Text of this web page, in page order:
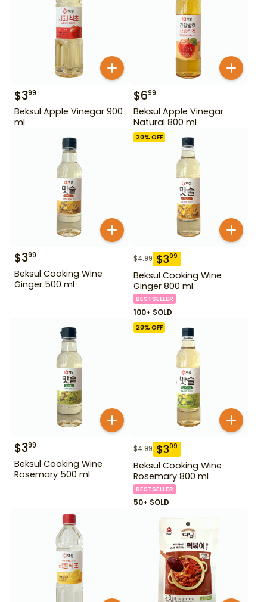
$399
Beksul Apple Vinegar 900
ml
$699
Beksul Apple Vinegar
Natural 800 ml
$399
Beksul Cooking Wine
Ginger 500 ml
20% OFF
$4.99 $399
Beksul Cooking Wine
Ginger 800 ml
BESTSELLER
100+ SOLD
$399
Beksul Cooking Wine
Rosemary 500 ml
20% OFF
$4.99 $399
Beksul Cooking Wine
Rosemary 800 ml
BESTSELLER
50+ SOLD